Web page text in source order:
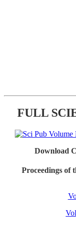
FULL
Download
Proceedings of